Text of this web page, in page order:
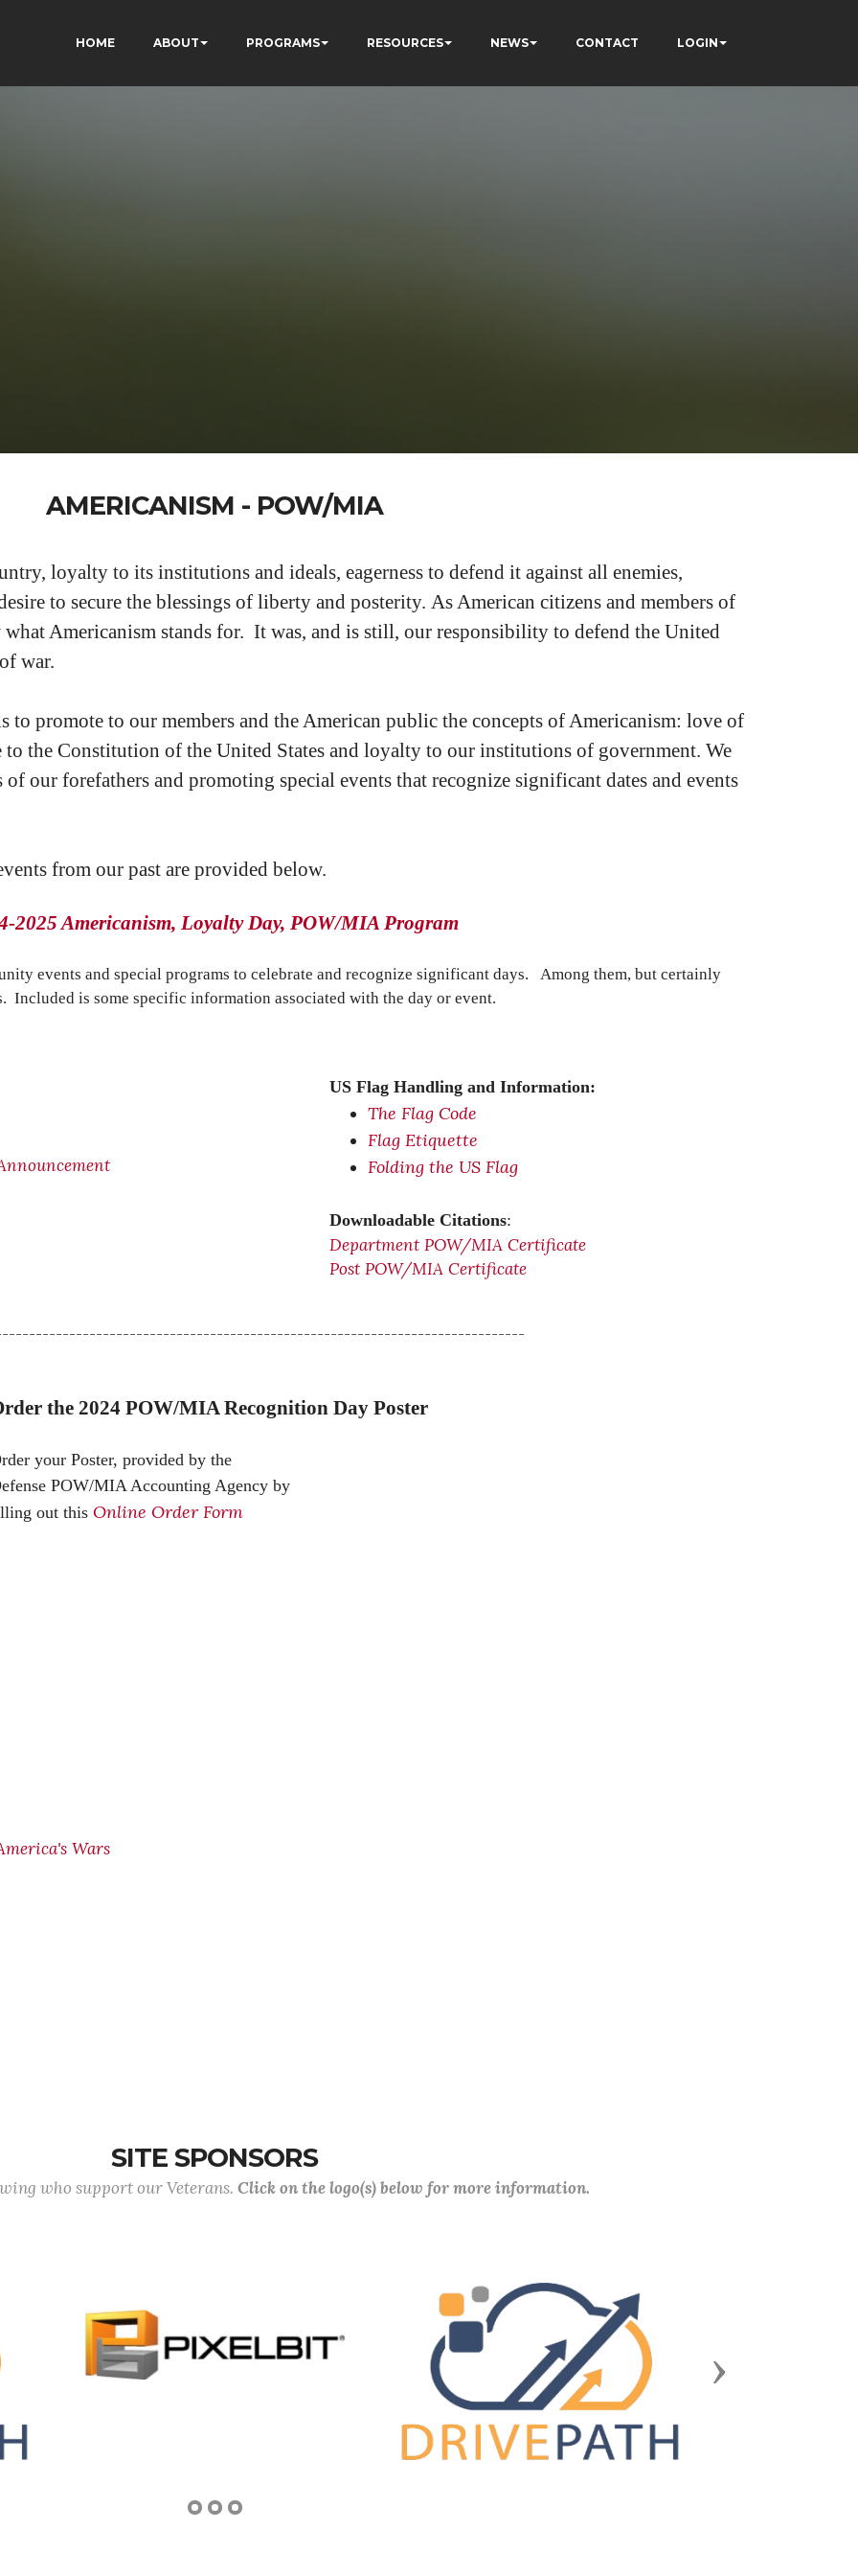
HOME ABOUT PROGRAMS RESOURCES NEWS CONTACT LOGIN
AMERICANISM - POW/MIA
loyalty to its institutions and ideals, eagerness to defend it against all enemies,
to secure the blessings of liberty and posterity. As American citizens and members of
what Americanism stands for. It was, and is still, our responsibility to defend the United
war.
to promote to our members and the American public the concepts of Americanism: love of
to the Constitution of the United States and loyalty to our institutions of government. We
our forefathers and promoting special events that recognize significant dates and events
from our past are provided below.
2025 Americanism, Loyalty Day, POW/MIA Program
events and special programs to celebrate and recognize significant days. Among them, but certainly
Included is some specific information associated with the day or event.
US Flag Handling and Information:
The Flag Code
Flag Etiquette
Folding the US Flag
Downloadable Citations:
Department POW/MIA Certificate
Post POW/MIA Certificate
the 2024 POW/MIA Recognition Day Poster
your Poster, provided by the
POW/MIA Accounting Agency by
out this Online Order Form
Wars
SITE SPONSORS
who support our Veterans. Click on the logo(s) below for more information.
Next